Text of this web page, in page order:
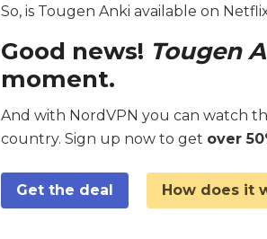
So, is Tougen Anki available on
Good news! Tougen
moment.
And with NordVPN you can watch
country. Sign up now to get over
Get the deal How does it